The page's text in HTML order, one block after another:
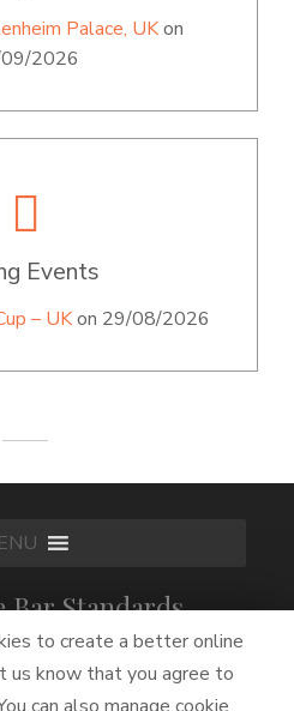
Palace, UKon
2026
Events
– UKon 29/08/2026
Bar Standards
to create a better online
us know that you agree to